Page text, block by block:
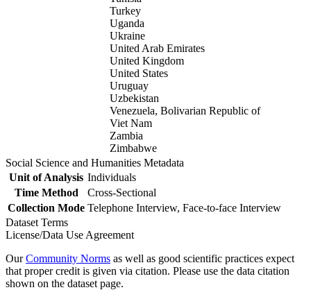
Turkey
Uganda
Ukraine
United Arab Emirates
United Kingdom
United States
Uruguay
Uzbekistan
Venezuela, Bolivarian Republic of
Viet Nam
Zambia
Zimbabwe
Social Science and Humanities Metadata
Unit of Analysis Individuals
Time Method
Cross-Sectional
Collection Mode Telephone Interview, Face-to-face Interview
Dataset Terms
License/Data Use Agreement
OurCommunity Norms as well as good scientific practices expect
that proper credit is given via citation. Please use the data citation
shown on the dataset page.